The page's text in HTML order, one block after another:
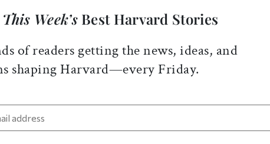
This Week’sBest Harvard Stories
of readers getting the news, ideas, and
shaping Harvard—every Friday.